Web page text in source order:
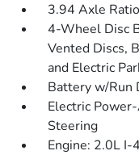
3.94 Axle Ratio
4-Wheel Disc
Vented Discs,
and Electric
Battery w/Run
Electric
Steering
Engine: 2.0L I-